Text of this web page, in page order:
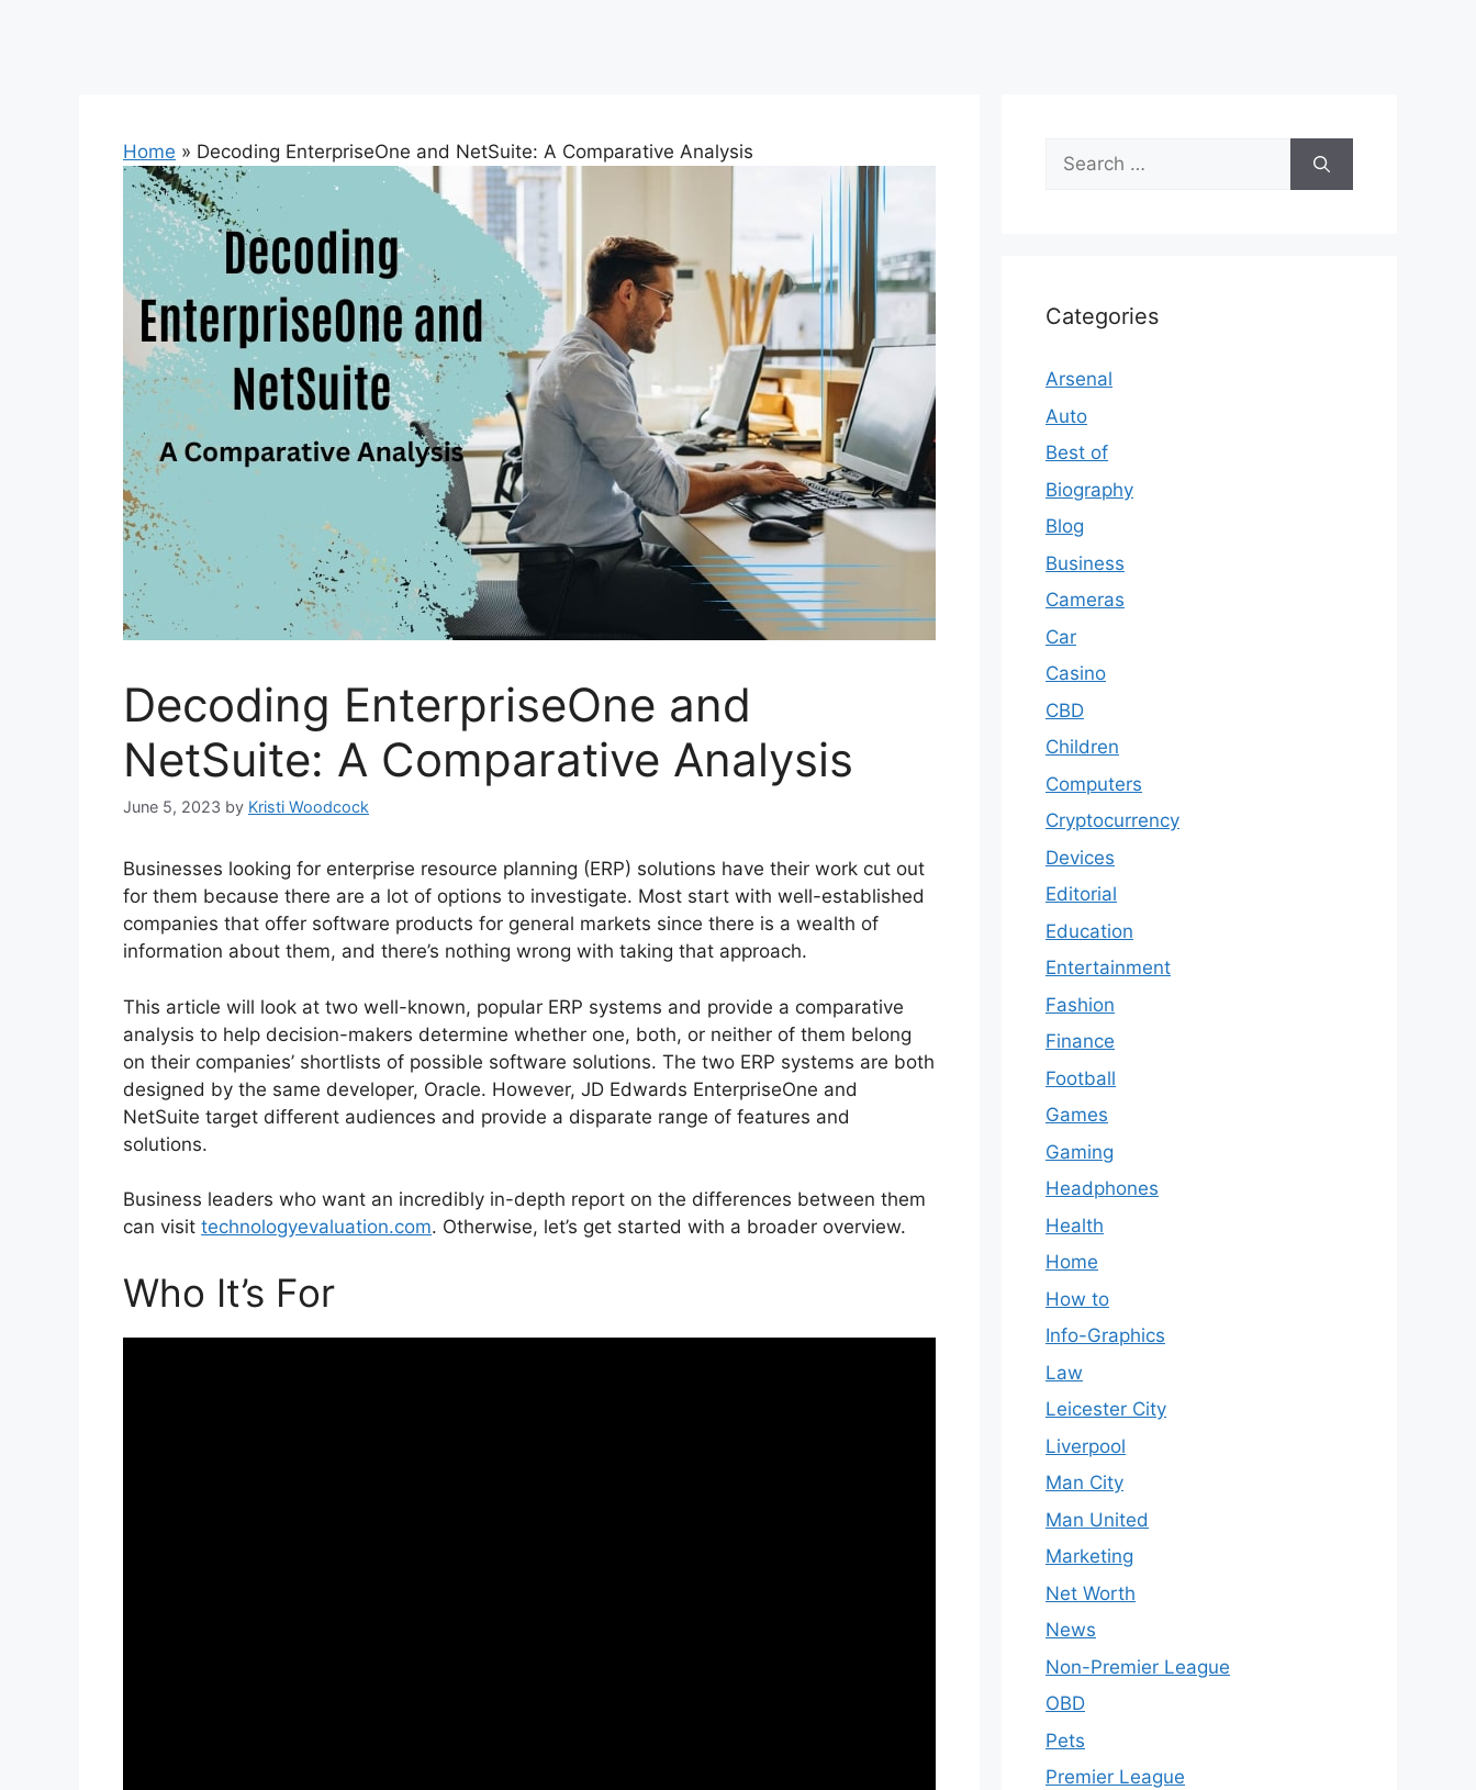
Home » Decoding EnterpriseOne and NetSuite: A Comparative Analysis
Decoding EnterpriseOne and
NetSuite: A Comparative Analysis
June 5, 2023 by Kristi Woodcock
Businesses looking for enterprise resource planning (ERP) solutions have their work cut out
for them because there are a lot of options to investigate. Most start with well-established
companies that offer software products for general markets since there is a wealth of
information about them, and there’s nothing wrong with taking that approach.
This article will look at two well-known, popular ERP systems and provide a comparative
analysis to help decision-makers determine whether one, both, or neither of them belong
on their companies’ shortlists of possible software solutions. The two ERP systems are both
designed by the same developer, Oracle. However, JD Edwards EnterpriseOne and
NetSuite target different audiences and provide a disparate range of features and
solutions.
Business leaders who want an incredibly in-depth report on the differences between them
can visit technologyevaluation.com. Otherwise, let’s get started with a broader overview.
Who It’s For
Search
for:
Categories
Arsenal
Auto
Best of
Biography
Blog
Business
Cameras
Car
Casino
CBD
Children
Computers
Cryptocurrency
Devices
Editorial
Education
Entertainment
Fashion
Finance
Football
Games
Gaming
Headphones
Health
Home
How to
Info-Graphics
Law
Leicester City
Liverpool
Man City
Man United
Marketing
Net Worth
News
Non-Premier League
OBD
Pets
Premier League